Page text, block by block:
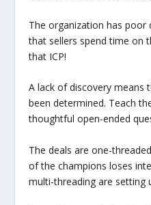
The organization has poor
that sellers spend time on
that ICP!
A lack of discovery means
been determined. Teach
thoughtful open-ended
The deals are one-
of the champions loses
multi-threading are setting